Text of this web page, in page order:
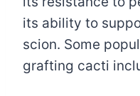
its ability to
scion. Some
grafting cacti